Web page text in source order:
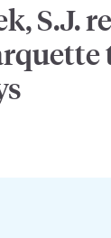
S.J.